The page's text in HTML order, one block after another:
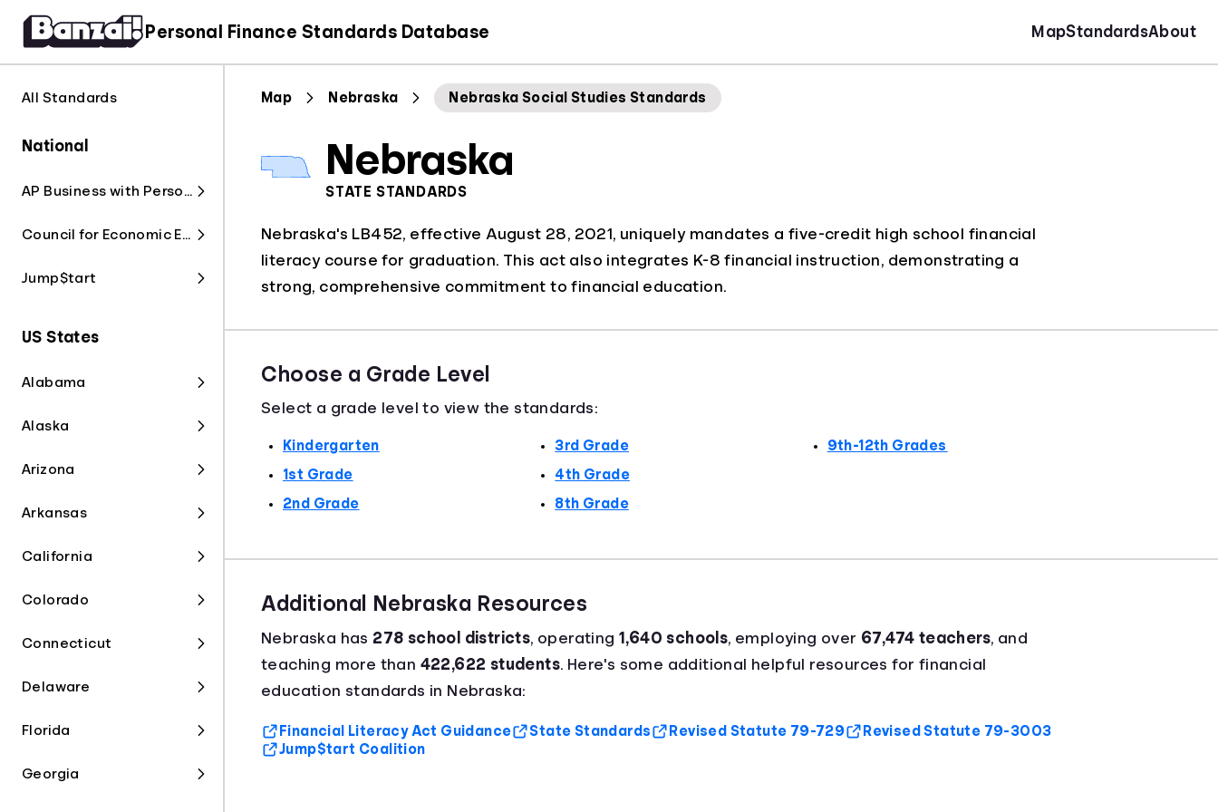
Personal Finance Standards Database MapStandardsAbout
All Standards
National
AP Business with Personal Finance
Council for Economic Education
Jump$tart
US States
Alabama
Alaska
Arizona
Arkansas
California
Colorado
Connecticut
Delaware
Florida
Georgia
Map Nebraska Nebraska Social Studies Standards
Nebraska
STATE STANDARDS
Nebraska's LB452, effective August 28, 2021, uniquely mandates a five-credit high school financial
literacy course for graduation. This act also integrates K-8 financial instruction, demonstrating a
strong, comprehensive commitment to financial education.
Choose a Grade Level
Select a grade level to view the standards:
Kindergarten
1st Grade
2nd Grade
3rd Grade
4th Grade
8th Grade
9th-12th Grades
Additional Nebraska Resources
Nebraska has 278 school districts, operating1,640 schools, employing over 67,474 teachers, and
teaching more than 422,622 students. Here's some additional helpful resources for financial
education standards in Nebraska:
Financial Literacy Act Guidance State Standards Revised Statute 79-729
Revised Statute 79-3003
Jump$tart Coalition